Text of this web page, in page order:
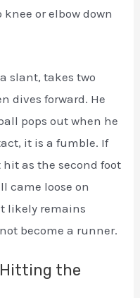
or elbow down
slant, takes two
dives forward. He
pops out when he
it is a fumble. If
as the second foot
came loose on
likely remains
become a runner.
Hitting the